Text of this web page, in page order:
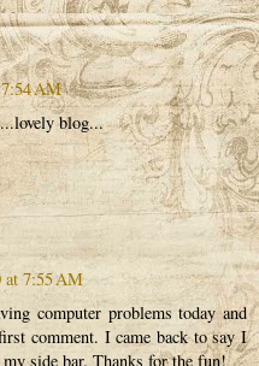
AM
blog...
at 7:55 AM
computer problems today and
comment. I came back to say I
side bar. Thanks for the fun!